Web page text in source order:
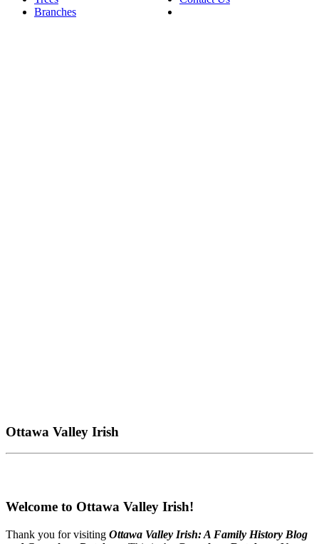
Branches
Ottawa Valley Irish
Welcome to Ottawa Valley Irish!
Thank you for visiting Ottawa Valley Irish: A Family History Blog